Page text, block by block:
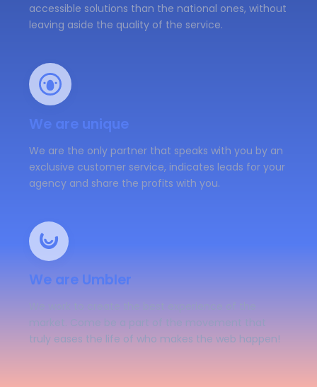
accessible solutions than the national ones, without
leaving aside the quality of the service.
We are unique
We are the only partner that speaks with you by an
exclusive customer service, indicates leads for your
agency and share the profits with you.
We are Umbler
market. Come be a part of the movement that
truly eases the life of who makes the web happen!